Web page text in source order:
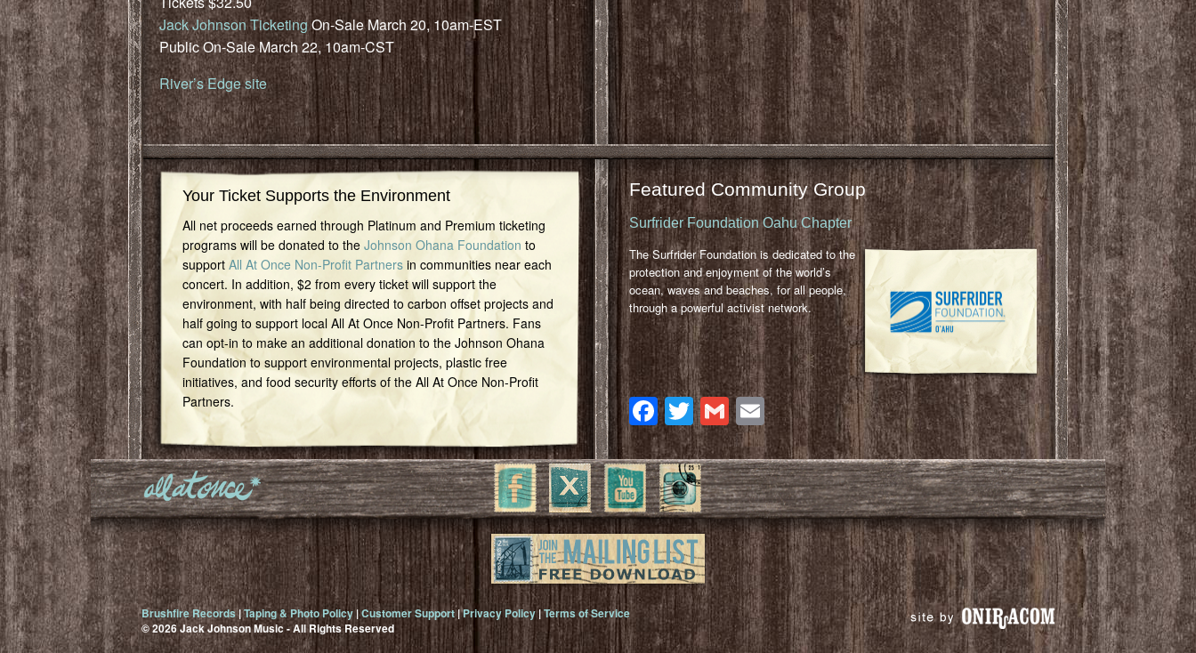
Jack Johnson TicketingOn-Sale March 20, 10am-EST
Public On-Sale March 22, 10am-CST
River’s Edge site
Your Ticket Supports the Environment
All net proceeds earned through Platinum and Premium ticketing
programs will be donated to the Johnson Ohana Foundation to
support All At Once Non-Profit Partnersin communities near each
concert. In addition, $2 from every ticket will support the
environment, with half being directed to carbon offset projects and
half going to support local All At Once Non-Profit Partners. Fans
can opt-in to make an additional donation to the Johnson Ohana
Foundation to support environmental projects, plastic free
initiatives, and food security efforts of the All At Once Non-Profit
Partners.
Featured Community Group
Surfrider Foundation Oahu Chapter
The Surfrider Foundation is dedicated to the
protection and enjoyment of the world’s
ocean, waves and beaches, for all people,
through a powerful activist network.
Facebook
Twitter
Gmail
Email
Brushfire Records|Taping & Photo Policy|Customer Support|Privacy Policy|Terms of Service
© 2026 Jack Johnson Music - All Rights Reserved